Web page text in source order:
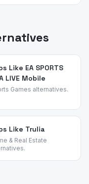
for switching. We
review
apps and
source app's most
Like EA SPORTS
LIVE Mobile
Games alternatives.
Like Trulia
& Real Estate